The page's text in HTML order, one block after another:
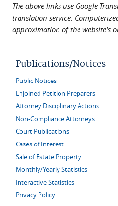
The above links use Google
translation service.
approximation of the website's
Publications/Notices
Public Notices
Enjoined Petition Preparers
Attorney Disciplinary Actions
Non-Compliance Attorneys
Court Publications
Cases of Interest
Sale of Estate Property
Monthly/Yearly Statistics
Interactive Statistics
Privacy Policy